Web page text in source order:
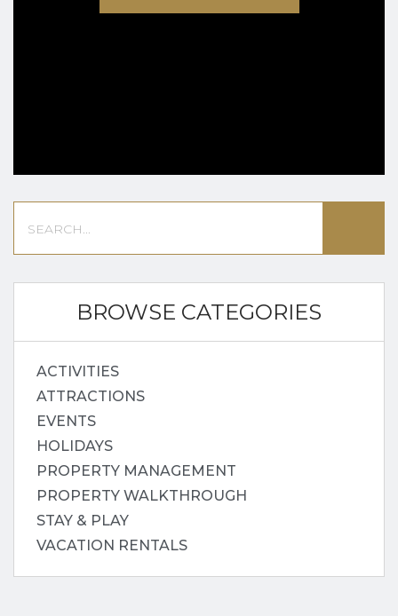
BROWSE CATEGORIES
ACTIVITIES
ATTRACTIONS
EVENTS
HOLIDAYS
PROPERTY MANAGEMENT
PROPERTY WALKTHROUGH
STAY & PLAY
VACATION RENTALS